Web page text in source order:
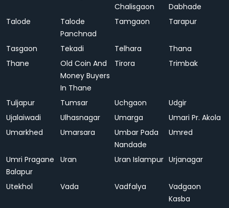
Chalisgaon
Dabhade
Talode
Talode
Panchnad
Tamgaon Tarapur
Tasgaon Tekadi Telhara
Thana
Thane
Old Coin And
Money Buyers
In Thane
Tirora Trimbak
Tuljapur Tumsar Uchgaon
Udgir
Ujalaiwadi
Ulhasnagar Umarga
Umari Pr. Akola
Umarkhed
Umarsara
Umbar Pada
Nandade
Umred
Umri Pragane
Balapur
Uran Uran Islampur Urjanagar
Utekhol Vada Vadfalya
Vadgaon
Kasba